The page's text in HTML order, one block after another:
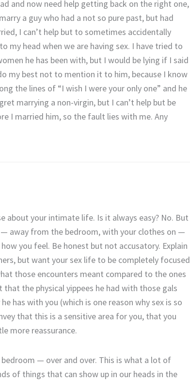
and now need help getting back on the right one,
a guy who had a not so pure past, but had
I can’t help but to sometimes accidentally
my head when we are having sex. I have tried to
he has been with, but I would be lying if I said
my best not to mention it to him, because I know
the lines of “I wish I were your only one” and he
marrying a non-virgin, but I can’t help but be
I married him, so the fault lies with me. Any
about your intimate life. Is it always easy? No. But
away from the bedroom, with your clothes on —
you feel. Be honest but not accusatory. Explain
but want your sex life to be completely focused
those encounters meant compared to the ones
the physical yippees he had with those gals
has with you (which is one reason why sex is so
that this is a sensitive area for you, that you
more reassurance.
— over and over. This is what a lot of
of things that can show up in our heads in the